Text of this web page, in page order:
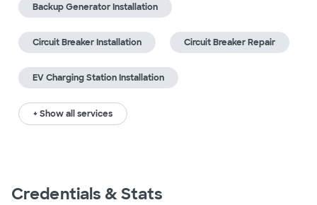
Backup Generator Installation
Circuit Breaker Installation Circuit Breaker Repair
EV Charging Station Installation
+ Show all services
Credentials & Stats